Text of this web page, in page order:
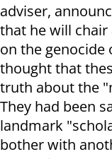
adviser,
that he will
on the genocide
thought that
truth about the
They had been
landmark
bother with